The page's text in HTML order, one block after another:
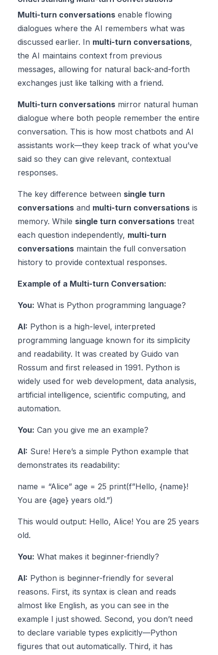
Multi-turn conversations enable flowing
dialogues where the AI remembers what was
discussed earlier. In multi-turn conversations,
the AI maintains context from previous
messages, allowing for natural back-and-forth
exchanges just like talking with a friend.
Multi-turn conversations mirror natural human
dialogue where both people remember the entire
conversation. This is how most chatbots and AI
assistants work—they keep track of what you’ve
said so they can give relevant, contextual
responses.
The key difference between single turn
conversations and multi-turn conversations is
memory. While single turn conversations treat
each question independently, multi-turn
conversations maintain the full conversation
history to provide contextual responses.
Example of a Multi-turn Conversation:
You: What is Python programming language?
AI: Python is a high-level, interpreted
programming language known for its simplicity
and readability. It was created by Guido van
Rossum and first released in 1991. Python is
widely used for web development, data analysis,
artificial intelligence, scientific computing, and
automation.
You: Can you give me an example?
AI: Sure! Here’s a simple Python example that
demonstrates its readability:
name = “Alice” age = 25 print(f”Hello, {name}!
You are {age} years old.”)
This would output: Hello, Alice! You are 25 years
old.
You: What makes it beginner-friendly?
AI: Python is beginner-friendly for several
reasons. First, its syntax is clean and reads
almost like English, as you can see in the
example I just showed. Second, you don’t need
to declare variable types explicitly—Python
figures that out automatically. Third, it has